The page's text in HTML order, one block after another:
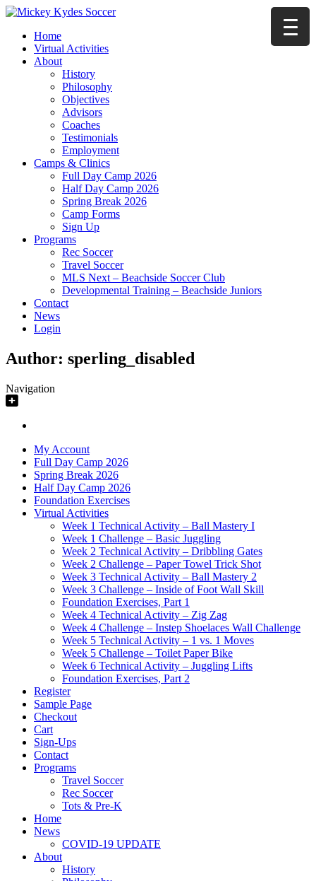
Home
Virtual Activities
About
History
Philosophy
Objectives
Advisors
Coaches
Testimonials
Employment
Camps & Clinics
Full Day Camp 2026
Half Day Camp 2026
Spring Break 2026
Camp Forms
Sign Up
Programs
Rec Soccer
Travel Soccer
MLS Next – Beachside Soccer Club
Developmental Training – Beachside Juniors
Contact
News
Login
Author: sperling_disabled
Navigation
My Account
Full Day Camp 2026
Spring Break 2026
Half Day Camp 2026
Foundation Exercises
Virtual Activities
Week 1 Technical Activity – Ball Mastery I
Week 1 Challenge – Basic Juggling
Week 2 Technical Activity – Dribbling Gates
Week 2 Challenge – Paper Towel Trick Shot
Week 3 Technical Activity – Ball Mastery 2
Week 3 Challenge – Inside of Foot Wall Skill
Foundation Exercises, Part 1
Week 4 Technical Activity – Zig Zag
Week 4 Challenge – Instep Shoelaces Wall Challenge
Week 5 Technical Activity – 1 vs. 1 Moves
Week 5 Challenge – Toilet Paper Bike
Week 6 Technical Activity – Juggling Lifts
Foundation Exercises, Part 2
Register
Sample Page
Checkout
Cart
Sign-Ups
Contact
Programs
Travel Soccer
Rec Soccer
Tots & Pre-K
Home
News
COVID-19 UPDATE
About
History